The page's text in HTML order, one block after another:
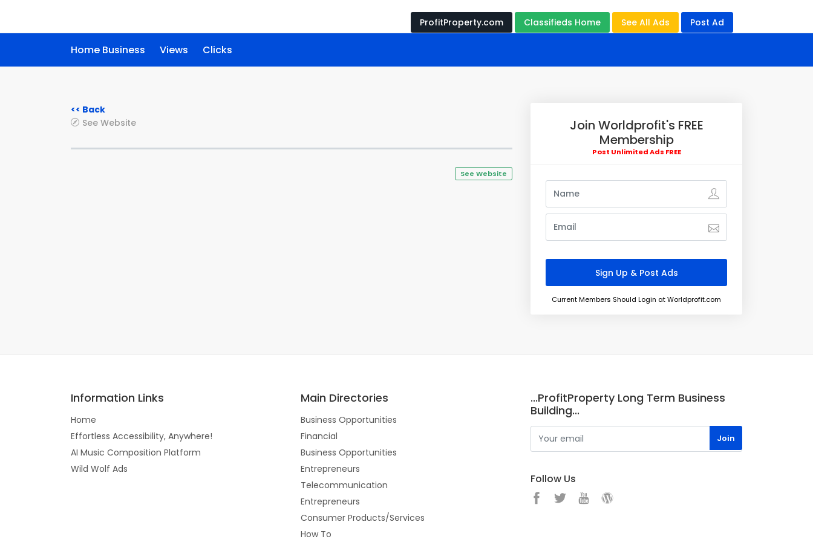
ProfitProperty.com Classifieds Home See All Ads Post Ad
Home Business Views Clicks
<< Back
See Website
See Website
Join Worldprofit's FREE
Membership
Post Unlimited Ads FREE
Current Members Should Login at Worldprofit.com
Information Links
Home
Effortless Accessibility, Anywhere!
AI Music Composition Platform
Wild Wolf Ads
Main Directories
Business Opportunities
Financial
Business Opportunities
Entrepreneurs
Telecommunication
Entrepreneurs
Consumer Products/Services
How To
...ProfitProperty Long Term Business
Building...
Follow Us